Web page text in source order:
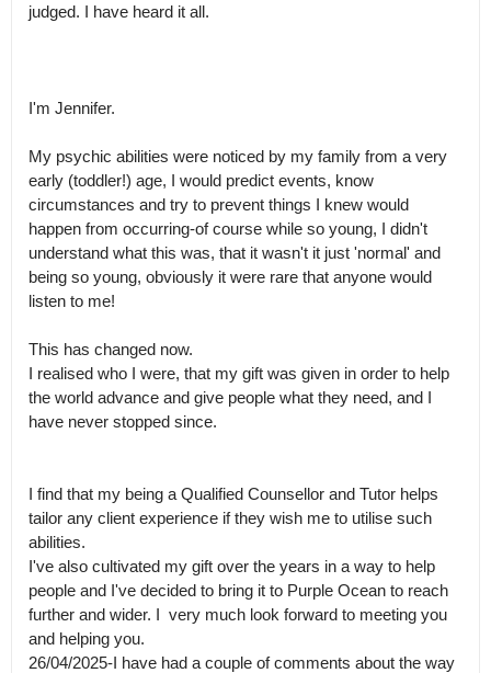
judged. I have heard it all.
I'm Jennifer.
My psychic abilities were noticed by my family from a very
early (toddler!) age, I would predict events, know
circumstances and try to prevent things I knew would
happen from occurring-of course while so young, I didn't
understand what this was, that it wasn't it just 'normal' and
being so young, obviously it were rare that anyone would
listen to me!
This has changed now.
I realised who I were, that my gift was given in order to help
the world advance and give people what they need, and I
have never stopped since.
I find that my being a Qualified Counsellor and Tutor helps
tailor any client experience if they wish me to utilise such
abilities.
I've also cultivated my gift over the years in a way to help
people and I've decided to bring it to Purple Ocean to reach
further and wider. I  very much look forward to meeting you
and helping you.
26/04/2025-I have had a couple of comments about the way